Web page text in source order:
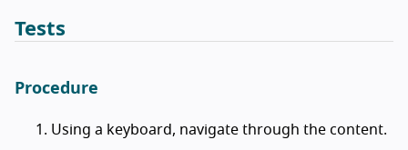
Tests
Procedure
Using a keyboard, navigate through the content.